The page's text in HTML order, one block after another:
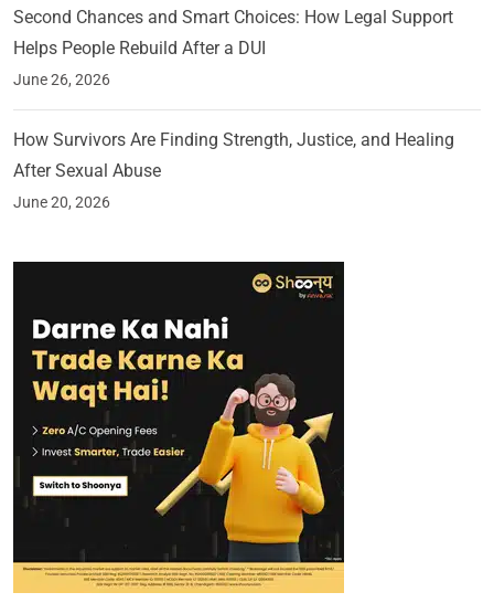
Second Chances and Smart Choices: How Legal Support
Helps People Rebuild After a DUI
June 26, 2026
How Survivors Are Finding Strength, Justice, and Healing
After Sexual Abuse
June 20, 2026